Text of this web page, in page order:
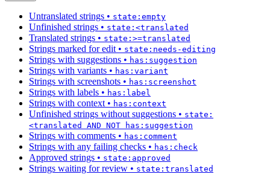
Untranslated strings • state:empty
Unfinished strings • state:<translated
Translated strings • state:>=translated
Strings marked for edit • state:needs-editing
Strings with suggestions • has:suggestion
Strings with variants • has:variant
Strings with screenshots • has:screenshot
Strings with labels • has:label
Strings with context • has:context
Unfinished strings without suggestions • state:
<translated AND NOT has:suggestion
Strings with comments • has:comment
Strings with any failing checks • has:check
Approved strings • state:approved
Strings waiting for review • state:translated